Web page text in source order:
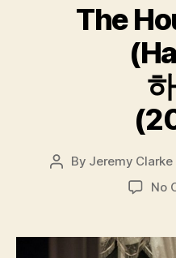
The
Post
By Jeremy Clarke
No